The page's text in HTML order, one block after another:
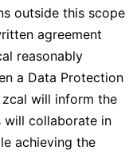
outside this scope
agreement
reasonably
a Data Protection
zcal will inform the
will collaborate in
achieving the